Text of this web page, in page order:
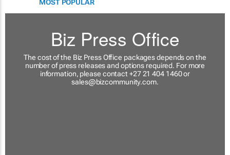
MOST POPULAR
Biz Press Office
The cost of the Biz Press Office packages depends on the
number of press releases and options required. For more
information, please contact +27 21 404 1460 or
sales@bizcommunity.com.